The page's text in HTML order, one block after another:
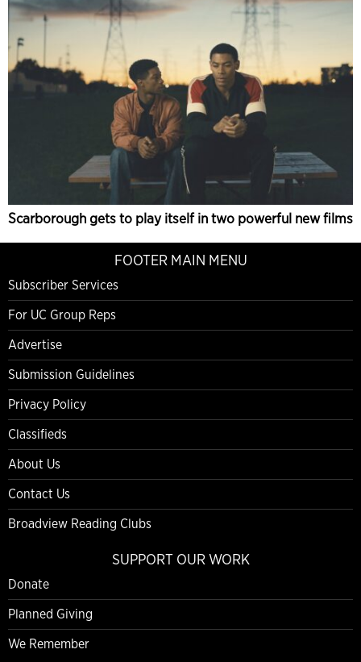
Scarborough gets to play itself in two powerful new films
FOOTER MAIN MENU
Subscriber Services
For UC Group Reps
Advertise
Submission Guidelines
Privacy Policy
Classifieds
About Us
Contact Us
Broadview Reading Clubs
SUPPORT OUR WORK
Donate
Planned Giving
We Remember